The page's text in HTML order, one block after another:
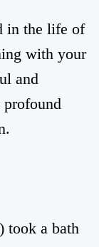
in the life of
with your
and
profound